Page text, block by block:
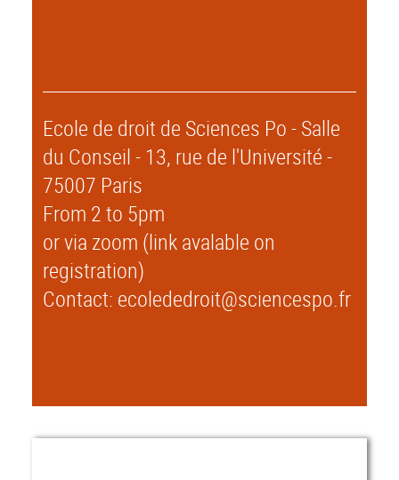
Ecole de droit de Sciences Po - Salle
du Conseil - 13, rue de l'Université -
75007 Paris
From 2 to 5pm
or via zoom (link avalable on
registration)
Contact: ecolededroit@sciencespo.fr